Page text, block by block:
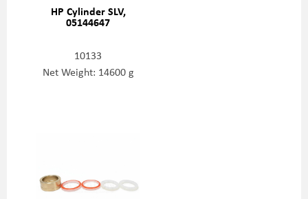
HP Cylinder SLV,
05144647
10133
Net Weight: 14600 g